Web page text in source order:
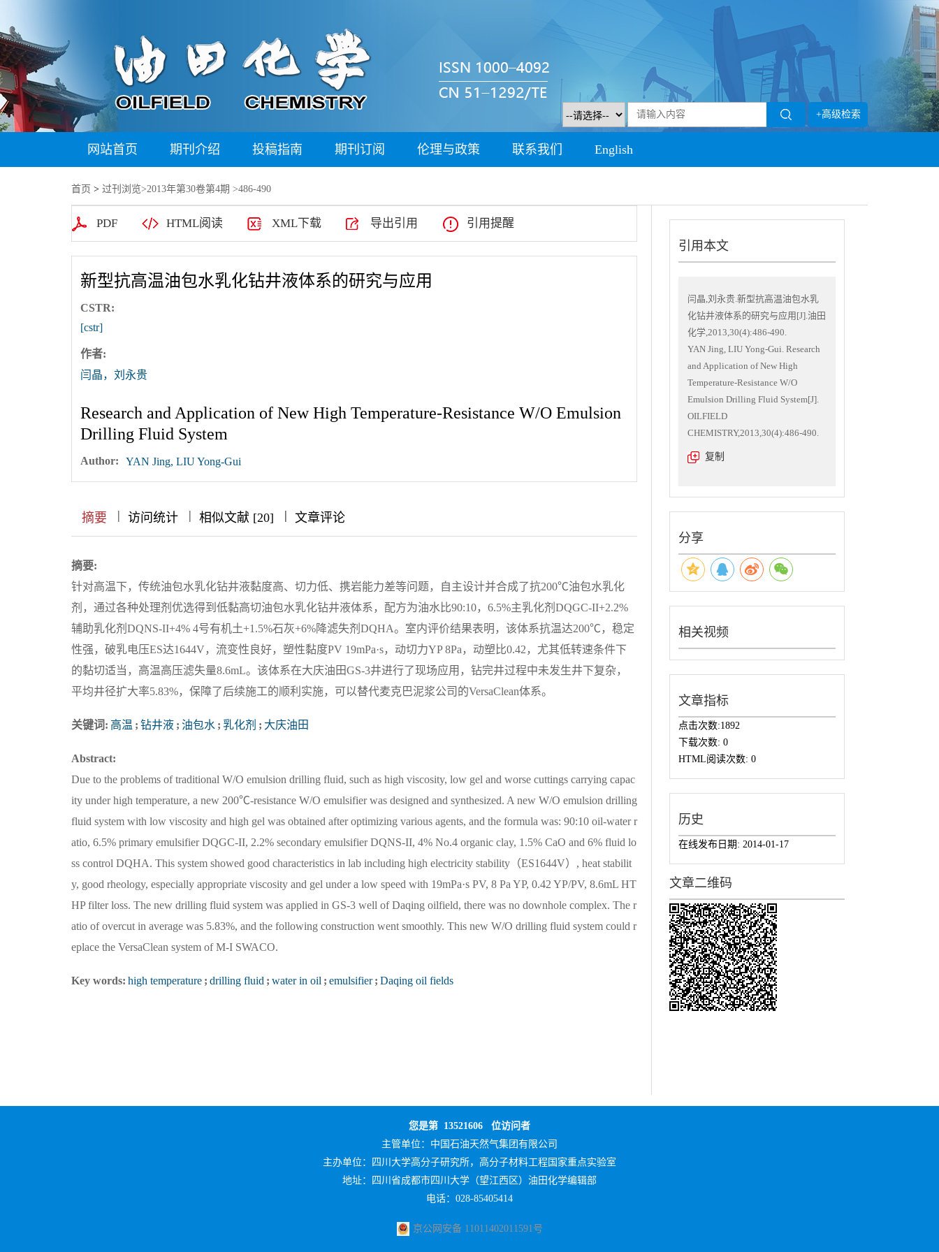
+高级检索
网站首页 期刊介绍 投稿指南 期刊订阅 伦理与政策 联系我们 English
首页 > 过刊浏览>2013年第30卷第4期 >486-490
PDF HTML阅读 XML下载 导出引用 引用提醒
新型抗高温油包水乳化钻井液体系的研究与应用
CSTR:
[cstr]
作者:
闫晶，刘永贵
Research and Application of New High Temperature-Resistance W/O Emulsion
Drilling Fluid System
Author: YAN Jing, LIU Yong-Gui
摘要 || 访问统计 || 相似文献 [20] ||| 文章评论
摘要:
针对高温下，传统油包水乳化钻井液黏度高、切力低、携岩能力差等问题，自主设计并合成了抗200℃油包水乳化
剂，通过各种处理剂优选得到低黏高切油包水乳化钻井液体系，配方为油水比90:10，6.5%主乳化剂DQGC-II+2.2%
辅助乳化剂DQNS-II+4% 4号有机土+1.5%石灰+6%降滤失剂DQHA。室内评价结果表明，该体系抗温达200℃，稳定
性强，破乳电压ES达1644V，流变性良好，塑性黏度PV 19mPa·s，动切力YP 8Pa，动塑比0.42，尤其低转速条件下
的黏切适当，高温高压滤失量8.6mL。该体系在大庆油田GS-3井进行了现场应用，钻完井过程中未发生井下复杂，
平均井径扩大率5.83%，保障了后续施工的顺利实施，可以替代麦克巴泥浆公司的VersaClean体系。
关键词: 高温 ; 钻井液 ; 油包水 ; 乳化剂 ; 大庆油田
Abstract:
Due to the problems of traditional W/O emulsion drilling fluid, such as high viscosity, low gel and worse cuttings carrying capac
ity under high temperature, a new 200℃-resistance W/O emulsifier was designed and synthesized. A new W/O emulsion drilling
fluid system with low viscosity and high gel was obtained after optimizing various agents, and the formula was: 90:10 oil-water r
atio, 6.5% primary emulsifier DQGC-II, 2.2% secondary emulsifier DQNS-II, 4% No.4 organic clay, 1.5% CaO and 6% fluid lo
ss control DQHA. This system showed good characteristics in lab including high electricity stability（ES1644V）, heat stabilit
y, good rheology, especially appropriate viscosity and gel under a low speed with 19mPa·s PV, 8 Pa YP, 0.42 YP/PV, 8.6mL HT
HP filter loss. The new drilling fluid system was applied in GS-3 well of Daqing oilfield, there was no downhole complex. The r
atio of overcut in average was 5.83%, and the following construction went smoothly. This new W/O drilling fluid system could r
eplace the VersaClean system of M-I SWACO.
Key words: high temperature ; drilling fluid ; water in oil ; emulsifier ; Daqing oil fields
引用本文
闫晶,刘永贵.新型抗高温油包水乳
化钻井液体系的研究与应用[J].油田
化学,2013,30(4):486-490.
YAN Jing, LIU Yong-Gui. Research
and Application of New High
Temperature-Resistance W/O
Emulsion Drilling Fluid System[J].
OILFIELD
CHEMISTRY,2013,30(4):486-490.
复制
分享
相关视频
文章指标
点击次数:1892
下载次数: 0
HTML阅读次数: 0
历史
在线发布日期: 2014-01-17
文章二维码
您是第 13521606 位访问者
主管单位： 中国石油天然气集团有限公司
主办单位：
四川大学高分子研究所，高分子材料工程国家重点实验室
地址：四川省成都市四川大学（望江西区）油田化学编辑部
电话：028-85405414
京公网安备 11011402011591号